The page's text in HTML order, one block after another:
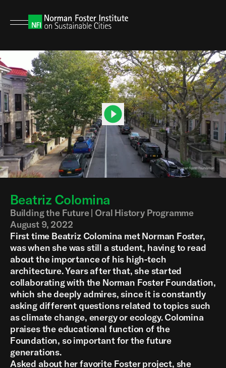
Beatriz Colomina
Building the Future | Oral History Programme
August 9, 2022
First time Beatriz Colomina met Norman Foster,
was when she was still a student, having to read
about the importance of his high-tech
architecture. Years after that, she started
collaborating with the Norman Foster Foundation,
which she deeply admires, since it is constantly
asking different questions related to topics such
as climate change, energy or ecology. Colomina
praises the educational function of the
Foundation, so important for the future
generations.
Asked about her favorite Foster project, she